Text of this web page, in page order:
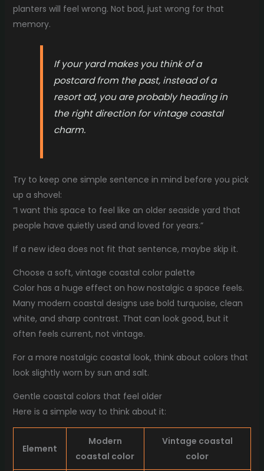
planters will feel wrong. Not bad, just wrong for that
memory.
If your yard makes you think of a
postcard from the past, instead of a
resort ad, you are probably heading in
the right direction for vintage coastal
charm.
Try to keep one simple sentence in mind before you pick
up a shovel:
“I want this space to feel like an older seaside yard that
people have quietly used and loved for years.”
If a new idea does not fit that sentence, maybe skip it.
Choose a soft, vintage coastal color palette
Color has a huge effect on how nostalgic a space feels.
Many modern coastal designs use bold turquoise, clean
white, and sharp contrast. That can look good, but it
often feels current, not vintage.
For a more nostalgic coastal look, think about colors that
look slightly worn by sun and salt.
Gentle coastal colors that feel older
Here is a simple way to think about it:
Element
Modern
coastal color
Vintage coastal
color